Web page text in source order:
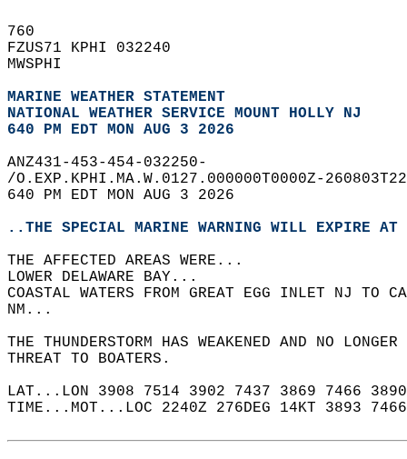
760
FZUS71 KPHI 032240
MWSPHI
MARINE WEATHER STATEMENT
NATIONAL WEATHER SERVICE MOUNT HOLLY NJ
640 PM EDT MON AUG 3 2026
ANZ431-453-454-032250-
/O.EXP.KPHI.MA.W.0127.000000T0000Z-
640 PM EDT MON AUG 3 2026
..THE SPECIAL MARINE WARNING WILL EXPIRE AT
THE AFFECTED AREAS WERE...
LOWER DELAWARE BAY...
COASTAL WATERS FROM GREAT EGG INLET NJ TO
NM...
THE THUNDERSTORM HAS WEAKENED AND NO
THREAT TO BOATERS.
LAT...LON 3908 7514 3902 7437 3869 7466
TIME...MOT...LOC 2240Z 276DEG 14KT 3893